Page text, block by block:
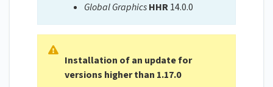
Global GraphicsHHR14.0.0
Installation of an update for
versions higher than 1.17.0